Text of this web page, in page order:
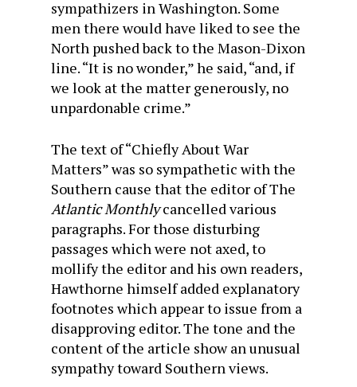
sympathizers in Washington. Some
men there would have liked to see the
North pushed back to the Mason-Dixon
line. “It is no wonder,” he said, “and, if
we look at the matter generously, no
unpardonable crime.”
The text of “Chiefly About War
Matters” was so sym­pathetic with the
Southern cause that the editor of The
Atlantic Monthlycancelled various
paragraphs. For those disturbing
passages which were not axed, to
mollify the edi­tor and his own readers,
Hawthorne himself added explana­tory
footnotes which appear to issue from a
disapproving editor. The tone and the
content of the article show an un­usual
sympathy toward Southern views.